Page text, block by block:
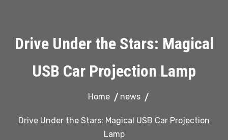
Drive Under the Stars: Magical
USB Car Projection Lamp
Home news
Drive Under the Stars: Magical USB Car Projection
Lamp